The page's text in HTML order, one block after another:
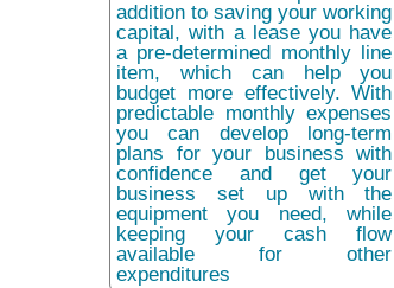
addition to saving your working
capital, with a lease you have
a pre-determined monthly line
item, which can help you
budget more effectively. With
predictable monthly expenses
you can develop long-term
plans for your business with
confidence and get your
business set up with the
equipment you need, while
keeping your cash flow
available for other
expenditures